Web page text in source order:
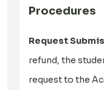
Procedures
Request
refund, the
request to the